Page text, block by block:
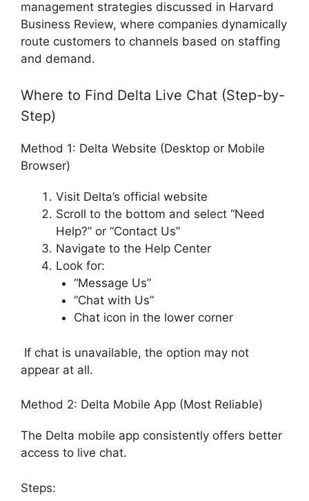
management strategies discussed in Harvard
Business Review, where companies dynamically
route customers to channels based on staffing
and demand.
Where to Find Delta Live Chat (Step-by-
Step)
Method 1: Delta Website (Desktop or Mobile
Browser)
Visit Delta’s official website
Scroll to the bottom and select “Need
Help?” or “Contact Us”
Navigate to the Help Center
Look for:
“Message Us”
“Chat with Us”
Chat icon in the lower corner
If chat is unavailable, the option may not
appear at all.
Method 2: Delta Mobile App (Most Reliable)
The Delta mobile app consistently offers better
access to live chat.
Steps: